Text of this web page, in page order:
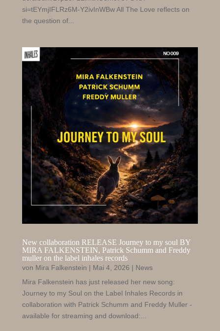
si=tEYmjIFLRz6M-Y2ivInWBw All The Love reflects on
the question of...
New collaboration RELEASE Journey to my soul BY
MIRA FALKENSTEIN, Patrick Schumm and Freddy
muller on the label inhales records
von Mira Falkenstein | Mai 4, 2026 | News
Mira Falkenstein has just released her new song:
Journey to my Soul on the Label Inhales Records in
collaboration with Patrick Schumm and Freddy Muller -
available for streaming and download:...